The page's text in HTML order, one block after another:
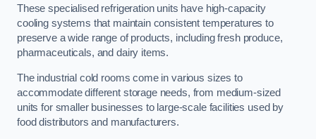
These specialised refrigeration units have high-capacity
cooling systems that maintain consistent temperatures to
preserve a wide range of products, including fresh produce,
pharmaceuticals, and dairy items.
The industrial cold rooms come in various sizes to
accommodate different storage needs, from medium-sized
units for smaller businesses to large-scale facilities used by
food distributors and manufacturers.